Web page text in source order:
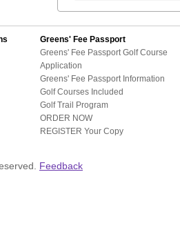
Greens' Fee Passport
Greens' Fee Passport Golf Course
Application
Greens' Fee Passport Information
Golf Courses Included
Golf Trail Program
ORDER NOW
REGISTER Your Copy
Feedback